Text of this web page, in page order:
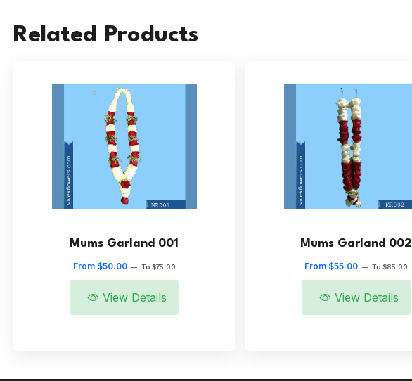
Related Products
Mums Garland 001
From $50.00 — To $75.00
View Details
Mums Garland 002
From $55.00 — To $85.00
View Details